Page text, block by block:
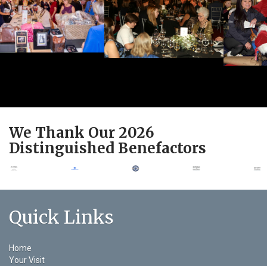
We Thank Our 2026
Distinguished Benefactors
Quick Links
Home
Your Visit